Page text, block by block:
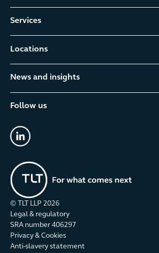
Services
Locations
News and insights
Follow us
© TLT LLP 2026
Legal & regulatory
SRA number 406297
Privacy & Cookies
Anti-slavery statement